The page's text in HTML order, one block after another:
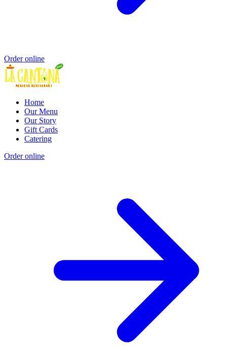
Order online
Home
Our Menu
Our Story
Gift Cards
Catering
Order online